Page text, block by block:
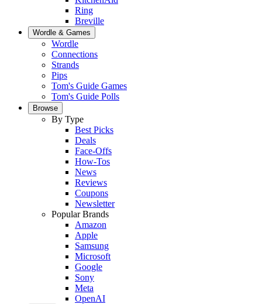
Ring
Breville
Wordle & Games
Wordle
Connections
Strands
Pips
Tom's Guide Games
Tom's Guide Polls
Browse
By Type
Best Picks
Deals
Face-Offs
How-Tos
News
Reviews
Coupons
Newsletter
Popular Brands
Amazon
Apple
Samsung
Microsoft
Google
Sony
Meta
OpenAI